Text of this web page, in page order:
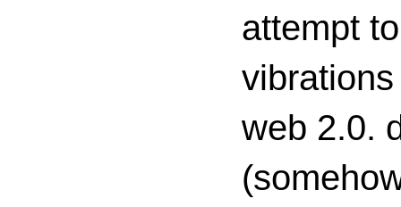
attempt
web 2.0.